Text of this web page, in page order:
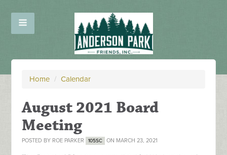
Home / Calendar
August 2021 Board
Meeting
POSTED BY ROE PARKER 105SC ON MARCH 23, 2021